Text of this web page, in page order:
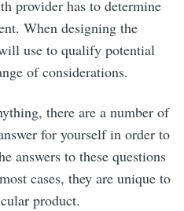
provider has to determine
When designing the
use to qualify potential
of considerations.
there are a number of
for yourself in order to
answers to these questions
cases, they are unique to
product.